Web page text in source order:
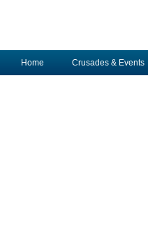
Home Crusades & Events